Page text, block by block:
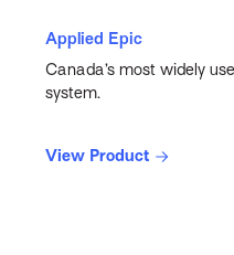
Applied Epic
Canada’s most widely
system.
View Product